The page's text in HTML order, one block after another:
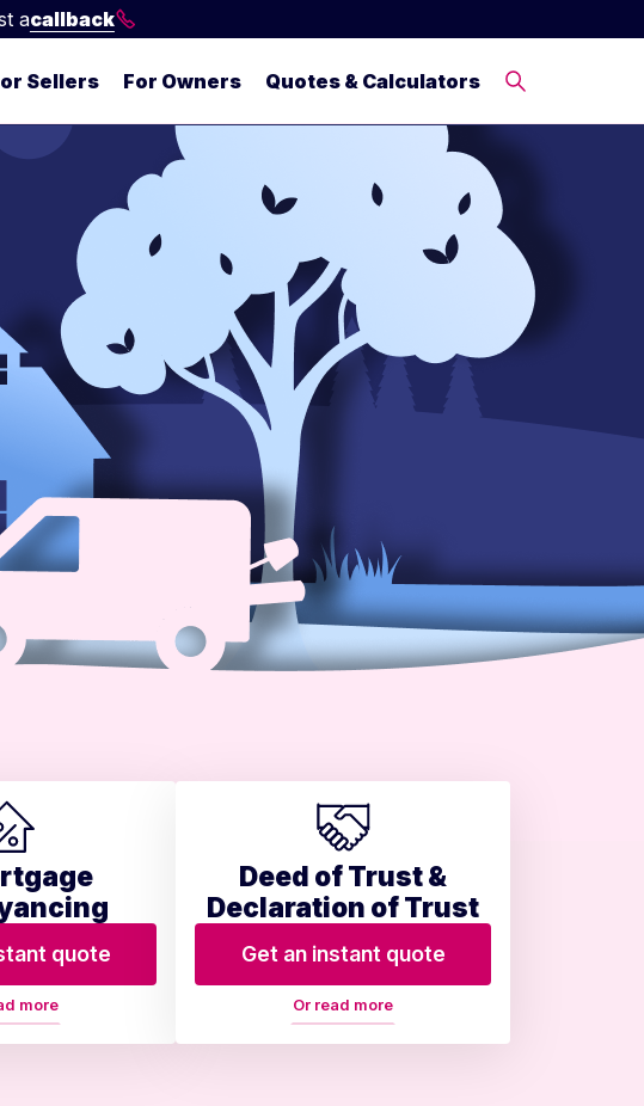
acallback
Sellers For Owners Quotes & Calculators
quote
more
Deed of Trust &
Declaration of Trust
Get an instant quote
Or read more